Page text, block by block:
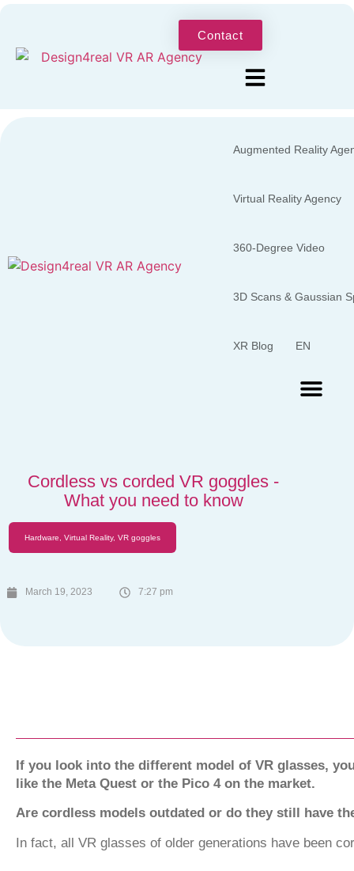
Contact
Augmented Reality
Virtual Reality Agency
360-Degree Video
3D Scans & Gaussian
XR Blog EN
Cordless vs corded VR goggles -
What you need to know
Hardware Virtual Reality, VR goggles
March 19, 2023 7:27 pm
If you look into the different model of VR glasses,
like the Meta Quest or the Pico 4 on the market.
Are cordless models outdated or do they still have
In fact, all VR glasses of older generations have been